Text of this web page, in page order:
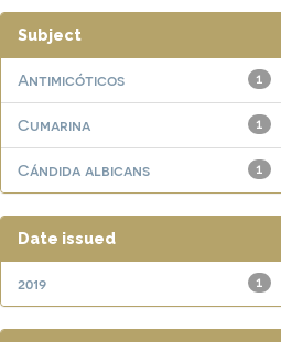
Subject
1
Antimicóticos
1
Cumarina
1
Cándida albicans
Date issued
1
2019